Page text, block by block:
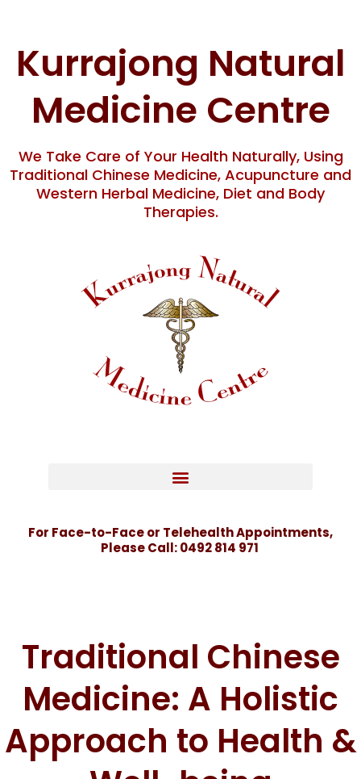
content
Kurrajong Natural
Medicine Centre
We Take Care of Your Health Naturally, Using
Traditional Chinese Medicine, Acupuncture and
Western Herbal Medicine, Diet and Body
Therapies.
For Face-to-Face or Telehealth Appointments,
Please Call:0492 814 971
Traditional Chinese
Medicine: A Holistic
Approach to Health &